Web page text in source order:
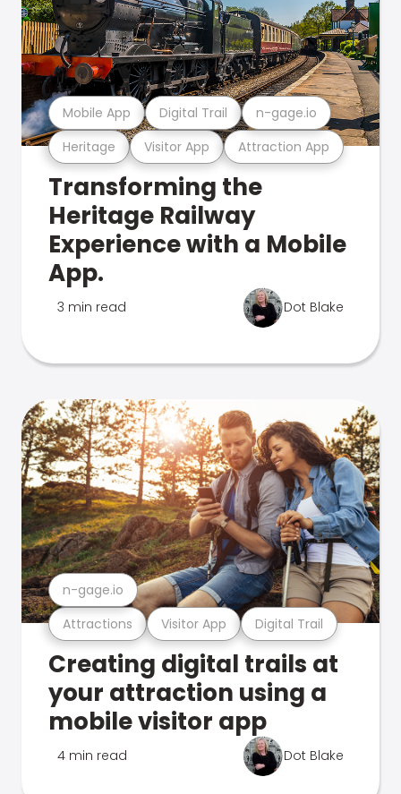
Heritage Visitor App Attraction App
Mobile App Digital Trail n-gage.io
Transforming the
Heritage Railway
Experience with a Mobile
App.
3 min read Dot Blake
Attractions Visitor App Digital Trail
n-gage.io
Creating digital trails at
your attraction using a
mobile visitor app
4 min read Dot Blake